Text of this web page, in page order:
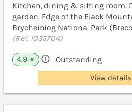
Kitchen, dining & sitting room.
garden. Edge of the Black
Brycheiniog National Park
(Ref. 1035704)
4.9 ★ Outstanding
View details